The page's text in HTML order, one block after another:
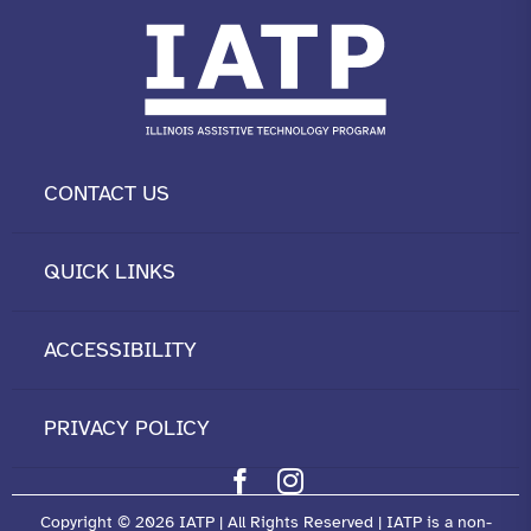
CONTACT US
QUICK LINKS
ACCESSIBILITY
PRIVACY POLICY
Copyright © 2026 IATP | All Rights Reserved | IATP is a non-